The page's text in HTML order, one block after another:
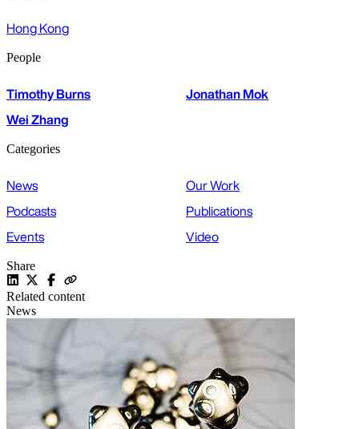
Hong Kong
People
Timothy Burns
Jonathan Mok
Wei Zhang
Categories
News
Our Work
Podcasts
Publications
Events
Video
Share
Related content
News